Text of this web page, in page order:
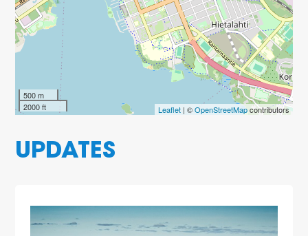
500 m
2000 ft
Leaflet| ©OpenStreetMapcontributors
UPDATES